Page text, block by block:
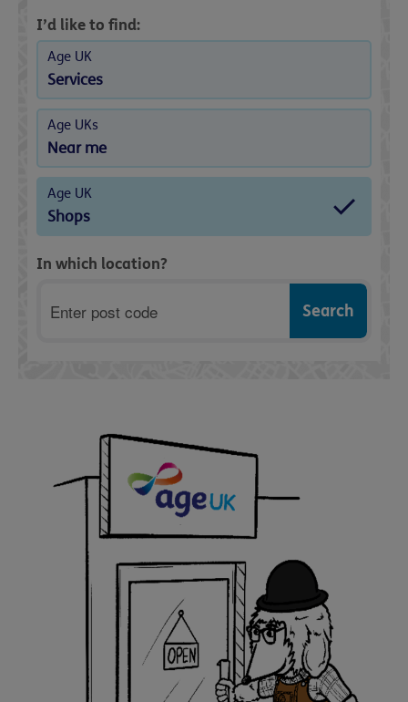
I’d like to find:
Age UK
Services
Age UKs
Near me
Age UK
Shops
In which location?